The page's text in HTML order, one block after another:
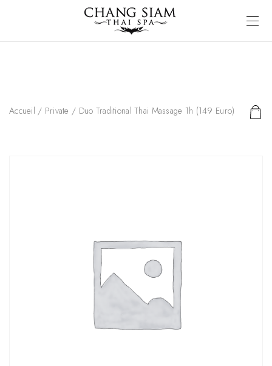
Accueil / Private / Duo Traditional Thai Massage 1h (149 Euro)